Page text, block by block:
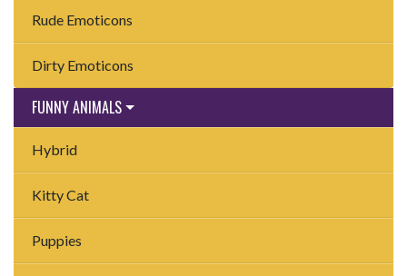
Rude Emoticons
Dirty Emoticons
FUNNY ANIMALS
Hybrid
Kitty Cat
Puppies